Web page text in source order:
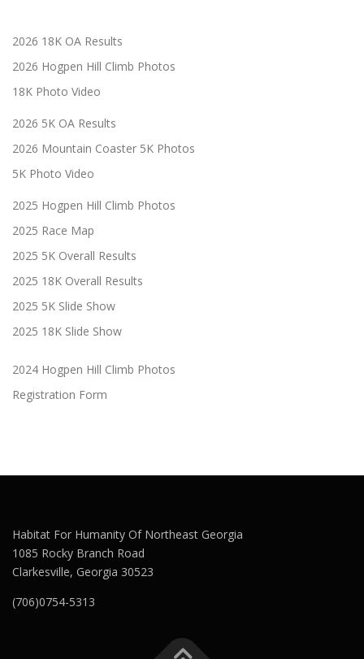
2026 18K OA Results
2026 Hogpen Hill Climb Photos
18K Photo Video
2026 5K OA Results
2026 Mountain Coaster 5K Photos
5K Photo Video
2025 Hogpen Hill Climb Photos
2025 Race Map
2025 5K Overall Results
2025 18K Overall Results
2025 5K Slide Show
2025 18K Slide Show
2024 Hogpen Hill Climb Photos
Registration Form
Habitat For Humanity Of Northeast Georgia
1085 Rocky Branch Road
Clarkesville, Georgia 30523
(706)0754-5313